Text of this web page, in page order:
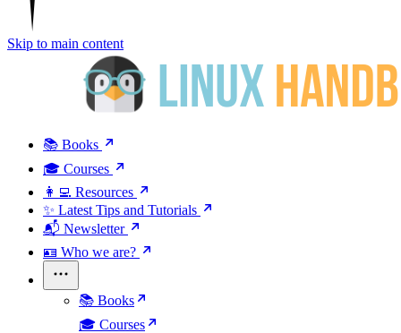
Skip to main content
📚 Books
🎓 Courses
👩‍💻 Resources
✨ Latest Tips and Tutorials
📬 Newsletter
🪪 Who we are?
📚 Books
🎓 Courses